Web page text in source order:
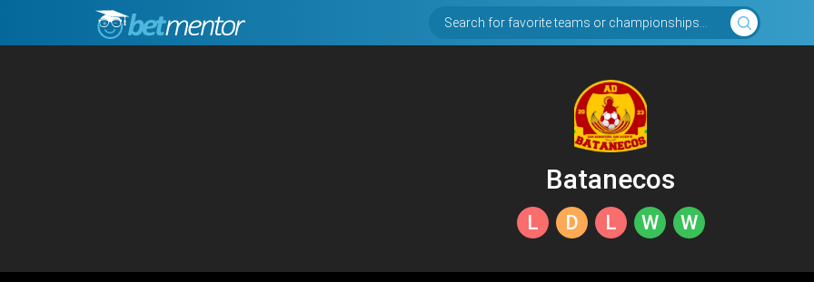
Search for favorite teams or championships...
Batanecos
L D L W W